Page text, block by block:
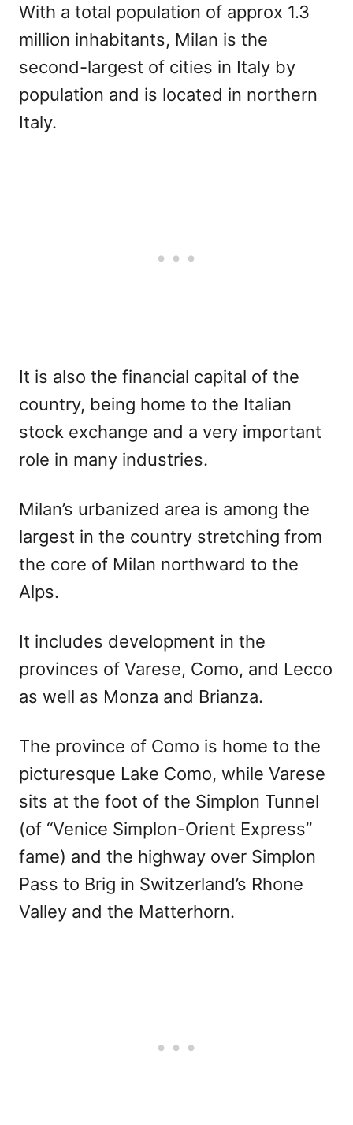
With a total population of approx 1.3
million inhabitants, Milan is the
second-largest of cities in Italy by
population and is located in northern
Italy.
It is also the financial capital of the
country, being home to the Italian
stock exchange and a very important
role in many industries.
Milan’s urbanized area is among the
largest in the country stretching from
the core of Milan northward to the
Alps.
It includes development in the
provinces of Varese, Como, and Lecco
as well as Monza and Brianza.
The province of Como is home to the
picturesque Lake Como, while Varese
sits at the foot of the Simplon Tunnel
(of “Venice Simplon-Orient Express”
fame) and the highway over Simplon
Pass to Brig in Switzerland’s Rhone
Valley and the Matterhorn.